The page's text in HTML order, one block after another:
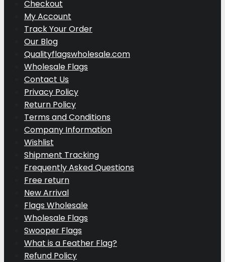
Checkout
My Account
Track Your Order
Our Blog
Qualityflagswholesale.com
Wholesale Flags
Contact Us
Privacy Policy
Return Policy
Terms and Conditions
Company Information
Wishlist
Shipment Tracking
Frequently Asked Questions
Free return
New Arrival
Flags Wholesale
Wholesale Flags
Swooper Flags
What is a Feather Flag?
Refund Policy